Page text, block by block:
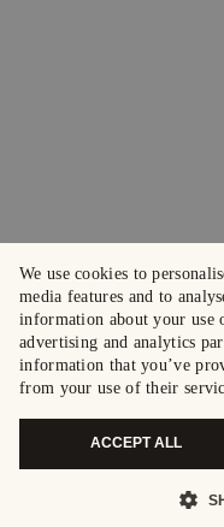
We use cookies to
media features and to
information about your use
advertising and analytics
information that you’ve
from your use of their
ACCEPT ALL